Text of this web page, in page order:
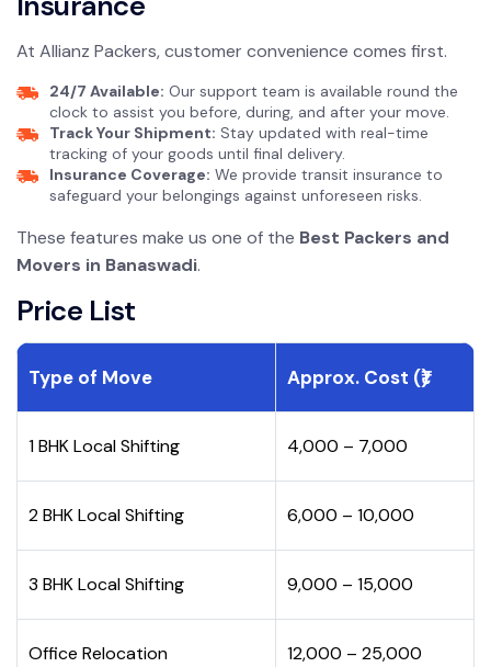
At Allianz Packers, customer convenience comes first.
24/7 Available: Our support team is available round the
clock to assist you before, during, and after your move.
Track Your Shipment: Stay updated with real-time
tracking of your goods until final delivery.
Insurance Coverage: We provide transit insurance to
safeguard your belongings against unforeseen risks.
These features make us one of the Best Packers and
Movers in Banaswadi.
Price List
Type of Move Approx. Cost (₹)
1 BHK Local Shifting ₹4,000 – ₹7,000
2 BHK Local Shifting ₹6,000 – ₹10,000
3 BHK Local Shifting ₹9,000 – ₹15,000
Office Relocation ₹12,000 – ₹25,000